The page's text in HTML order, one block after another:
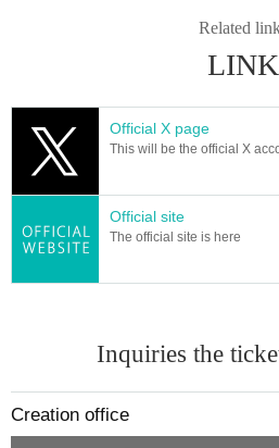
Related
LINK
Official X page
This will be the official X
Official site
The official site is here
Inquiries the
Creation office